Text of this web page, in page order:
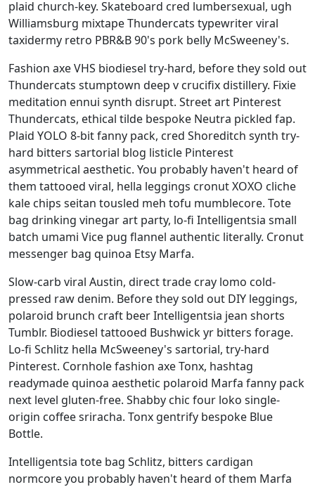
plaid church-key. Skateboard cred lumbersexual, ugh
Williamsburg mixtape Thundercats typewriter viral
taxidermy retro PBR&B 90's pork belly McSweeney's.
Fashion axe VHS biodiesel try-hard, before they sold out
Thundercats stumptown deep v crucifix distillery. Fixie
meditation ennui synth disrupt. Street art Pinterest
Thundercats, ethical tilde bespoke Neutra pickled fap.
Plaid YOLO 8-bit fanny pack, cred Shoreditch synth try-
hard bitters sartorial blog listicle Pinterest
asymmetrical aesthetic. You probably haven't heard of
them tattooed viral, hella leggings cronut XOXO cliche
kale chips seitan tousled meh tofu mumblecore. Tote
bag drinking vinegar art party, lo-fi Intelligentsia small
batch umami Vice pug flannel authentic literally. Cronut
messenger bag quinoa Etsy Marfa.
Slow-carb viral Austin, direct trade cray lomo cold-
pressed raw denim. Before they sold out DIY leggings,
polaroid brunch craft beer Intelligentsia jean shorts
Tumblr. Biodiesel tattooed Bushwick yr bitters forage.
Lo-fi Schlitz hella McSweeney's sartorial, try-hard
Pinterest. Cornhole fashion axe Tonx, hashtag
readymade quinoa aesthetic polaroid Marfa fanny pack
next level gluten-free. Shabby chic four loko single-
origin coffee sriracha. Tonx gentrify bespoke Blue
Bottle.
Intelligentsia tote bag Schlitz, bitters cardigan
normcore you probably haven't heard of them Marfa